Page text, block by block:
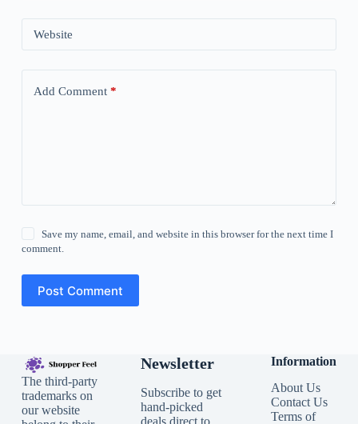
Website
Add Comment*
Save my name, email, and website in this browser for the next time I
comment.
Post Comment
The third-party
trademarks on
our website
Newsletter
Subscribe to get
hand-picked
deals direct to
Information
About Us
Contact Us
Terms of